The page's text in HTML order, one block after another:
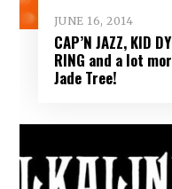
JUNE 16, 2014
CAP’N JAZZ, KID
RING and a lot
Jade Tree!